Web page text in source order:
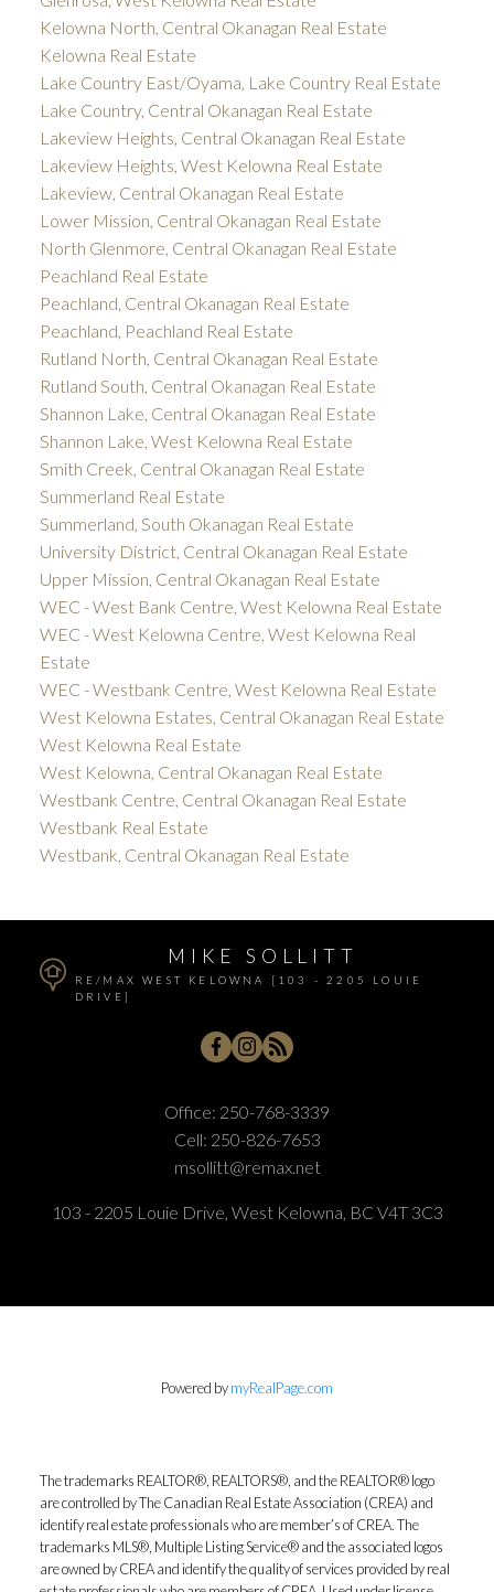
Kelowna North, Central Okanagan Real Estate
Kelowna Real Estate
Lake Country East/Oyama, Lake Country Real Estate
Lake Country, Central Okanagan Real Estate
Lakeview Heights, Central Okanagan Real Estate
Lakeview Heights, West Kelowna Real Estate
Lakeview, Central Okanagan Real Estate
Lower Mission, Central Okanagan Real Estate
North Glenmore, Central Okanagan Real Estate
Peachland Real Estate
Peachland, Central Okanagan Real Estate
Peachland, Peachland Real Estate
Rutland North, Central Okanagan Real Estate
Rutland South, Central Okanagan Real Estate
Shannon Lake, Central Okanagan Real Estate
Shannon Lake, West Kelowna Real Estate
Smith Creek, Central Okanagan Real Estate
Summerland Real Estate
Summerland, South Okanagan Real Estate
University District, Central Okanagan Real Estate
Upper Mission, Central Okanagan Real Estate
WEC - West Bank Centre, West Kelowna Real Estate
WEC - West Kelowna Centre, West Kelowna Real
Estate
WEC - Westbank Centre, West Kelowna Real Estate
West Kelowna Estates, Central Okanagan Real Estate
West Kelowna Real Estate
West Kelowna, Central Okanagan Real Estate
Westbank Centre, Central Okanagan Real Estate
Westbank Real Estate
Westbank, Central Okanagan Real Estate
MIKE SOLLITT
RE/MAX WEST KELOWNA [103 - 2205 LOUIE
DRIVE]
Office: 250-768-3339
Cell: 250-826-7653
msollitt@remax.net
103 - 2205 Louie Drive, West Kelowna, BC V4T 3C3
Powered bymyRealPage.com
The trademarks REALTOR®, REALTORS®, and the REALTOR® logo
are controlled by The Canadian Real Estate Association (CREA) and
identify real estate professionals who are member’s of CREA. The
trademarks MLS®, Multiple Listing Service® and the associated logos
are owned by CREA and identify the quality of services provided by real